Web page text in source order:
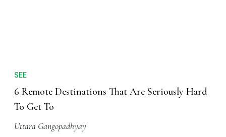
SEE
6 Remote Destinations That Are Seriously Hard
To Get To
Uttara Gangopadhyay